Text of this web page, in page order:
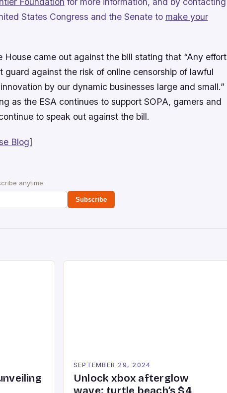
States Congress and the Senate to make your
House came out against the bill stating that “Any effort
guard against the risk of online censorship of lawful
by our dynamic businesses large and small.”
as the ESA continues to support SOPA, gamers and
to speak out against the bill.
Blog]
anytime.
Subscribe
SEPTEMBER 29, 2024
Unlock xbox afterglow